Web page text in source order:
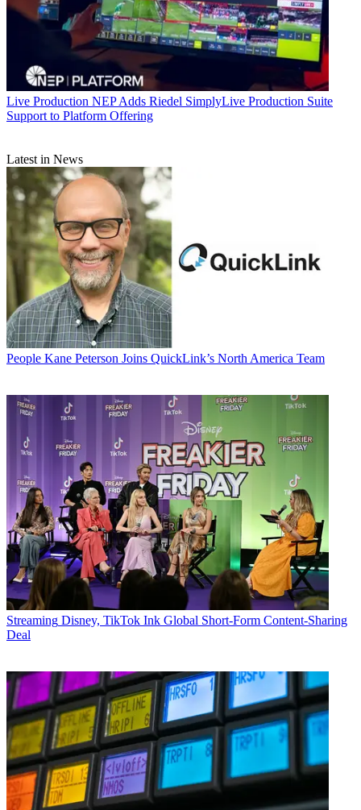
Live Production NEP Adds Riedel SimplyLive Production Suite
Support to Platform Offering
Latest in News
People Kane Peterson Joins QuickLink’s North America Team
Streaming Disney, TikTok Ink Global Short-Form Content-Sharing
Deal